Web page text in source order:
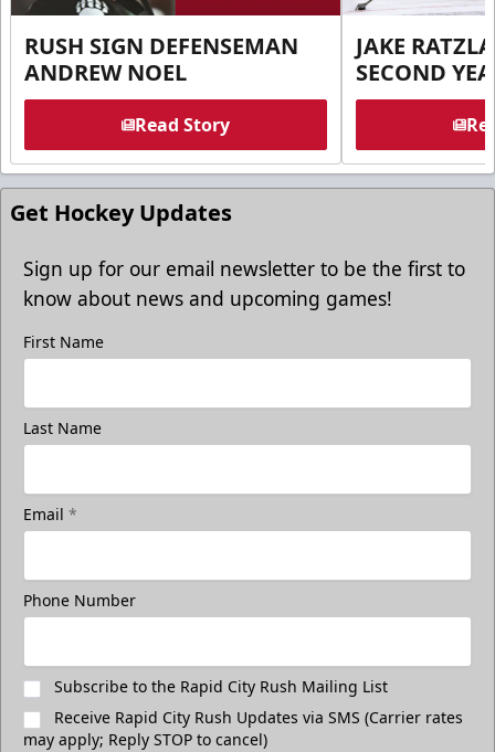
RUSH SIGN DEFENSEMAN
ANDREW NOEL
Read Story
JAKE
SECOND
Get Hockey Updates
Sign up for our email newsletter to be the first to
know about news and upcoming games!
First Name
Last Name
Email *
Phone Number
Subscribe to the Rapid City Rush Mailing List
Receive Rapid City Rush Updates via SMS (Carrier rates
may apply; Reply STOP to cancel)